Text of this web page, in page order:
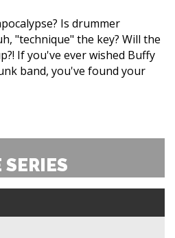
Is drummer
"technique" the key? Will the
If you've ever wished Buffy
band, you've found your